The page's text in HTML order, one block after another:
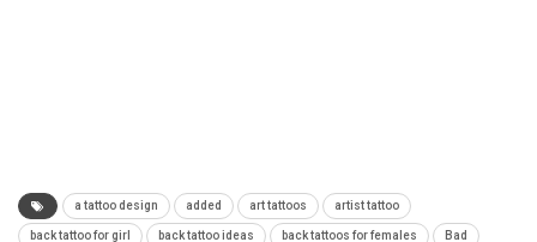
a tattoo design added art tattoos artist tattoo
back tattoo for girl back tattoo ideas back tattoos for females Bad